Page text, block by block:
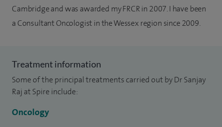
Cambridge and was awarded my FRCR in 2007. I have been
a Consultant Oncologist in the Wessex region since 2009.
Treatment information
Some of the principal treatments carried out by Dr Sanjay
Raj at Spire include:
Oncology